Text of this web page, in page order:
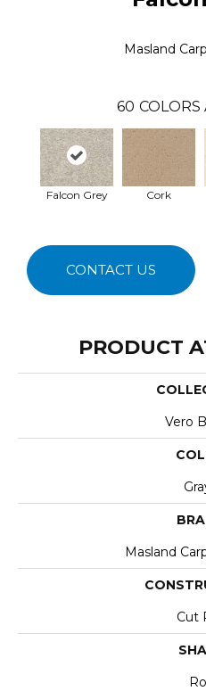
Masland
60 COLORS
Falcon Grey Cork
CONTACT US
PRODUCT
Vero
Masland
Cut